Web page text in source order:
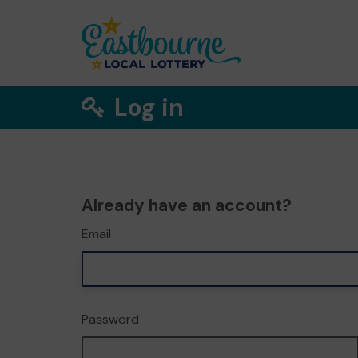
Log in
Already have an account?
Email
Password